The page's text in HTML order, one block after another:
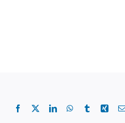
Facebook LinkedInWhatsApp
TumblrXing